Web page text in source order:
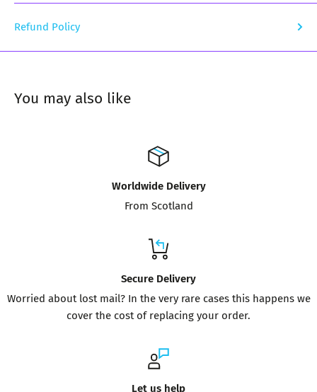
Refund Policy
You may also like
Worldwide Delivery
From Scotland
Secure Delivery
Worried about lost mail? In the very rare cases this happens we
cover the cost of replacing your order.
Let us help